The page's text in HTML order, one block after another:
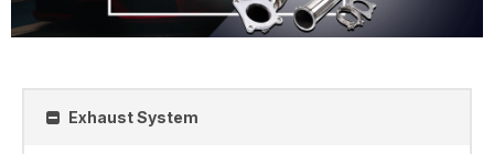
Exhaust System